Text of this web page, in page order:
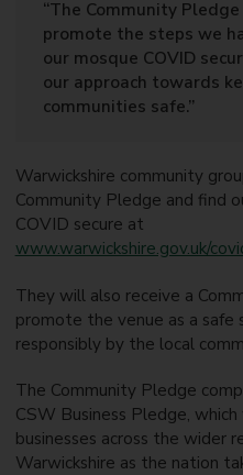
“The Community
promote the steps we
our mosque COVID
our approach towards
communities safe.”
Warwickshire community
Community Pledge and find
COVID secure at
www.warwickshire.gov.uk/
They will also receive a
promote the venue as a safe
responsibly by the local
The Community Pledge
CSW Business Pledge,
businesses across the wider
Warwickshire as the nation